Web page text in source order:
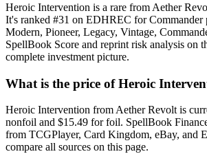
Heroic Intervention is a rare from Aether
It's ranked #31 on EDHREC for Commander
Modern, Pioneer, Legacy, Vintage,
SpellBook Score and reprint risk analysis on
complete investment picture.
What is the price of Heroic
Heroic Intervention from Aether Revolt is
nonfoil and $15.49 for foil. SpellBook
from TCGPlayer, Card Kingdom, eBay, and
compare all sources on this page.